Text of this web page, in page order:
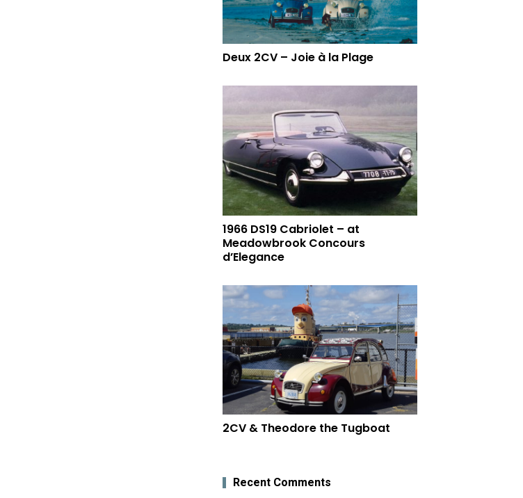
Deux 2CV – Joie à la Plage
1966 DS19 Cabriolet – at
Meadowbrook Concours
d’Elegance
2CV & Theodore the Tugboat
Recent Comments